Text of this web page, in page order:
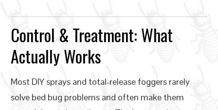
Control & Treatment: What
Actually Works
Most DIY sprays and total-release foggers rarely
solve bed bug problems and often make them